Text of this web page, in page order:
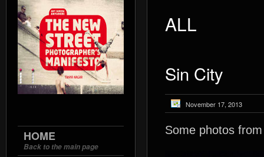
HOME
Back to the main page
ALL
Sin City
November 17, 2013
Some photos